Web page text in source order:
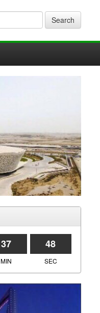
Search
37 48
MIN SEC